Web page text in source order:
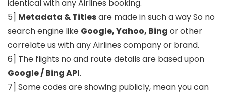
identical with any Airlines booking.
5] Metadata & Titlesare made in such a way So no
search engine like Google, Yahoo, Bing or other
correlate us with any Airlines company or brand.
6] The flights no and route details are based upon
Google / Bing API.
7] Some codes are showing publicly, mean you can